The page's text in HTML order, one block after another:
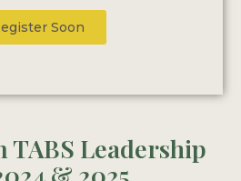
Soon
TABS Leadership